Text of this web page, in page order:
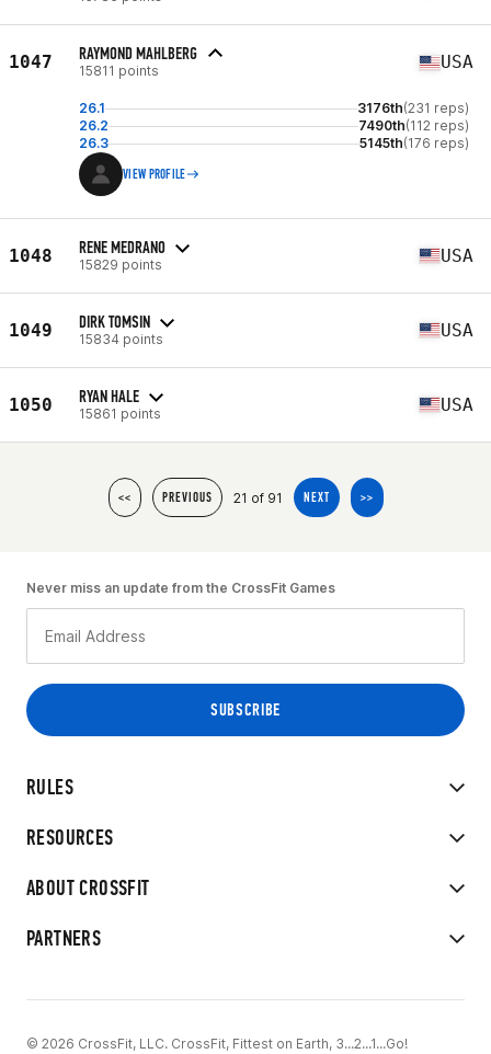
1047 RAYMOND MAHLBERG
15811 points USA
26.1 3176th(231 reps)
26.2
7490th(112 reps)
26.3
5145th(176 reps)
VIEW PROFILE
1048 RENE MEDRANO
15829 points USA
1049 DIRK TOMSIN
15834 points USA
1050 RYAN HALE
15861 points USA
<< PREVIOUS 21 of 91 NEXT >>
RULES
RESOURCES
ABOUT CROSSFIT
PARTNERS
Never miss an update from the CrossFit Games
© 2026 CrossFit, LLC. CrossFit, Fittest on Earth, 3...2...1...Go!